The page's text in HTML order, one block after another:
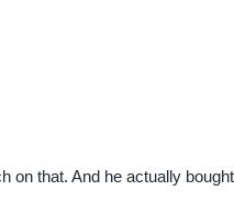
that. And he actually